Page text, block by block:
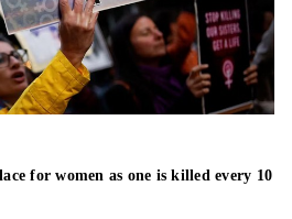
for women as one is killed every 10